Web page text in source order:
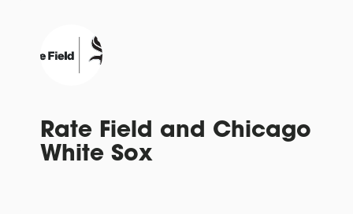
Rate Field and Chicago
White Sox